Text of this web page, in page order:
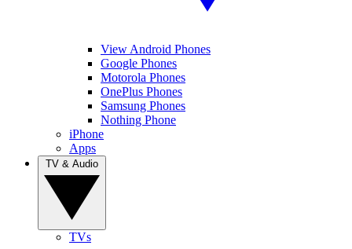
View Android Phones
Google Phones
Motorola Phones
OnePlus Phones
Samsung Phones
Nothing Phone
iPhone
Apps
TVs